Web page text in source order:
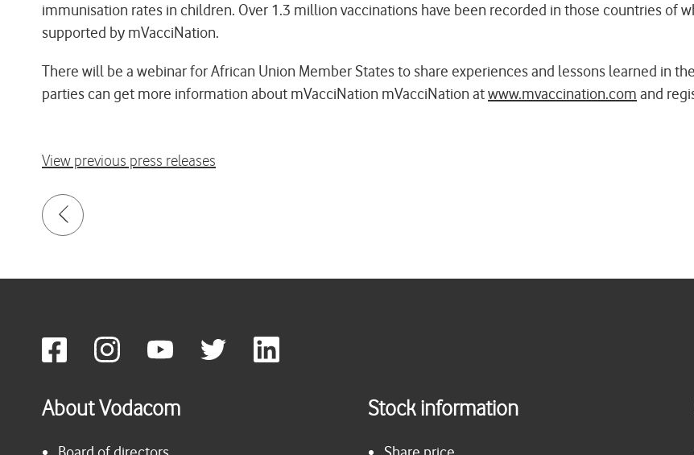
immunisation rates in children. Over 1.3 million vaccinations have been recorded in those countries of
supported by mVacciNation.
There will be a webinar for African Union Member States to share experiences and lessons learned in
parties can get more information about mVacciNation mVacciNation atwww.mvaccination.com and
View previous press releases
About Vodacom Stock information